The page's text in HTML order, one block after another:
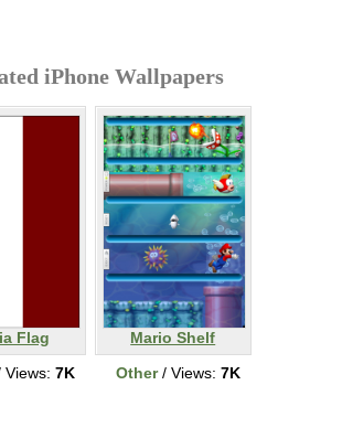
iPhone Wallpapers
Flag
7K
Mario Shelf
Other/ Views: 7K